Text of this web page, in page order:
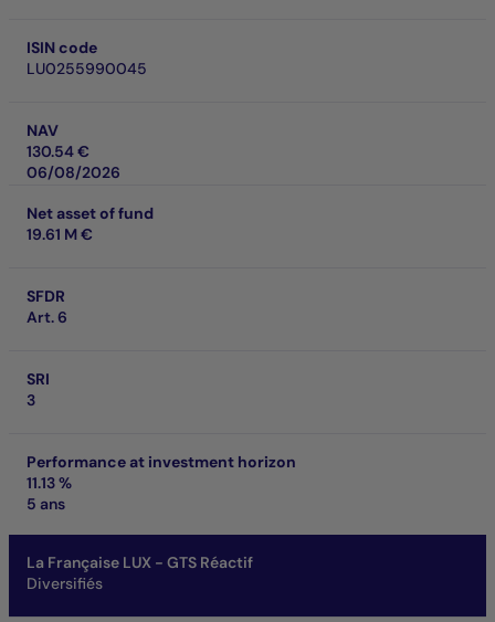
ISIN code
LU0255990045
NAV
130.54 €
06/08/2026
Net asset of fund
19.61 M €
SFDR
Art. 6
SRI
3
Performance at investment horizon
11.13 %
5 ans
La Française LUX - GTS Réactif
Diversifiés